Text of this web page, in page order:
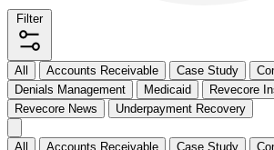
Filter
All Accounts Receivable Case Study
Denials Management
Medicaid
Revecore
Revecore News
Underpayment Recovery
All Accounts Receivable Case Study